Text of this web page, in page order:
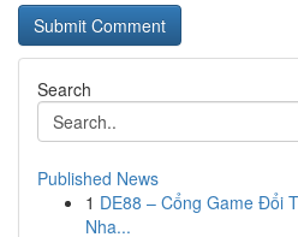
Search
Published News
1 DE88 – Cổng Game Đổi
Nha...